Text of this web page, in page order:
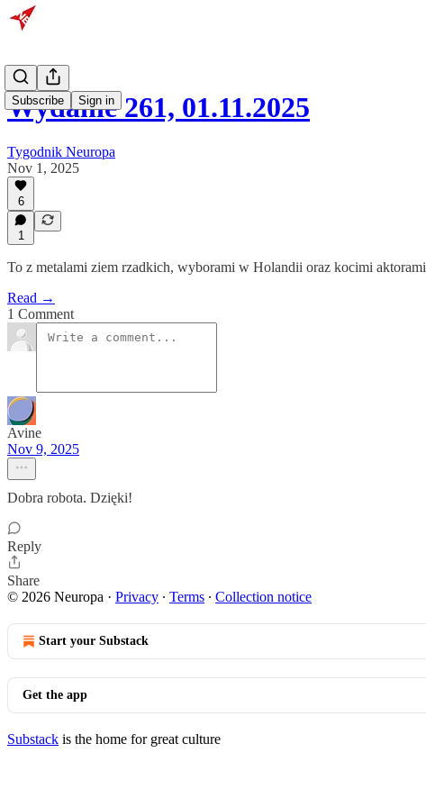
Subscribe Sign in
Wydanie 261, 01.11.2025
Tygodnik Neuropa
Nov 1, 2025
6
1
To z metalami ziem rzadkich, wyborami w Holandii oraz kocimi aktorami
Read →
1 Comment
Avine
Nov 9, 2025
Dobra robota. Dzięki!
Reply
Share
© 2026 Neuropa · Privacy ∙ Terms ∙ Collection notice
Start your Substack
Get the app
Substack is the home for great culture